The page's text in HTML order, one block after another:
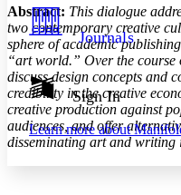
Show all
Show all Hide all
Light
Dark
Annotation contrast
abc Low
abc High
Margins
Journals
Sign In
Learn more about
Abstract: This dialogue
two contemporary creative
sphere of academic
“art world.” Over the
discuss design concepts and
credibility in the creative
creative production against
audiences, and offer
disseminating art and writing